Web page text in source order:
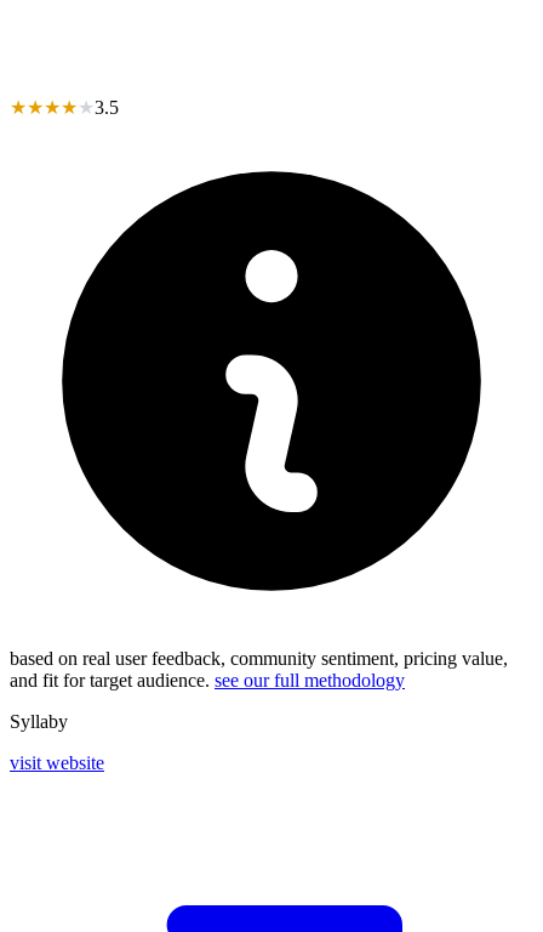
★★★★★3.5
based on real user feedback, community sentiment, pricing value,
and fit for target audience. see our full methodology
Syllaby
visit website